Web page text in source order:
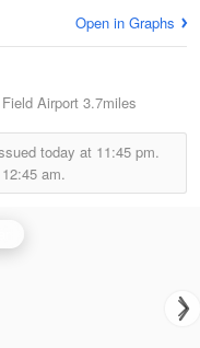
Open in Graphs
Airport 3.7miles
today at 11:45 pm.
12:45 am.